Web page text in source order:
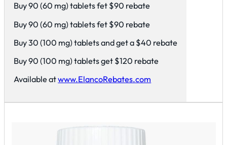
Buy 90 (60 mg) tablets fet $90 rebate
Buy 90 (60 mg) tablets fet $90 rebate
Buy 30 (100 mg) tablets and get a $40 rebate
Buy 90 (100 mg) tablets get $120 rebate
Available atwww.ElancoRebates.com